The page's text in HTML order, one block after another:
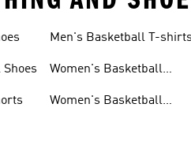
Men's Basketball T-shirts
Women's Basketball
Women's Basketball